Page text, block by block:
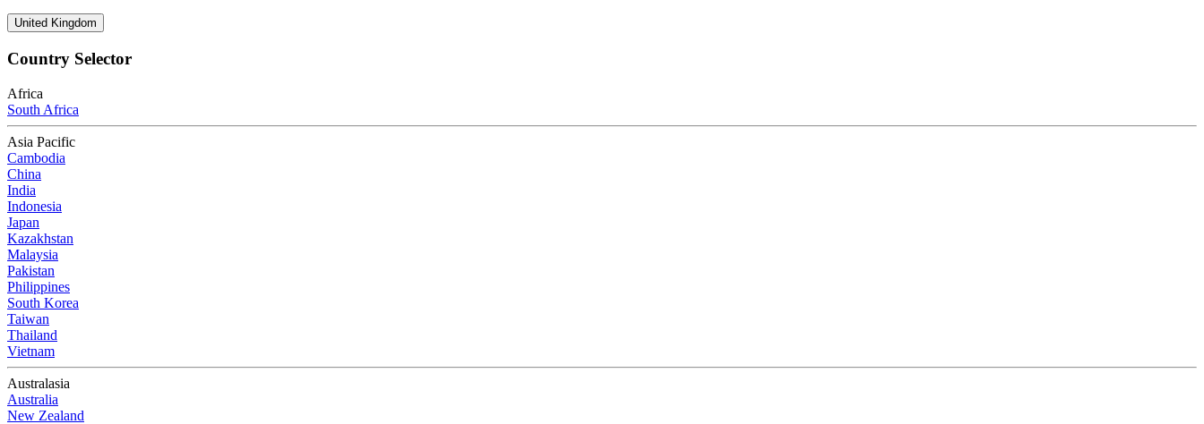
United Kingdom
Country Selector
Africa
South Africa
Asia Pacific
Cambodia
China
India
Indonesia
Japan
Kazakhstan
Malaysia
Pakistan
Philippines
South Korea
Taiwan
Thailand
Vietnam
Australasia
Australia
New Zealand